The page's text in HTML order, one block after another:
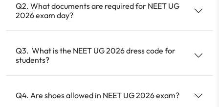
Q2. What documents are required for NEET UG
2026 exam day?
Q3. What is the NEET UG 2026 dress code for
students?
Q4. Are shoes allowed in NEET UG 2026 exam?